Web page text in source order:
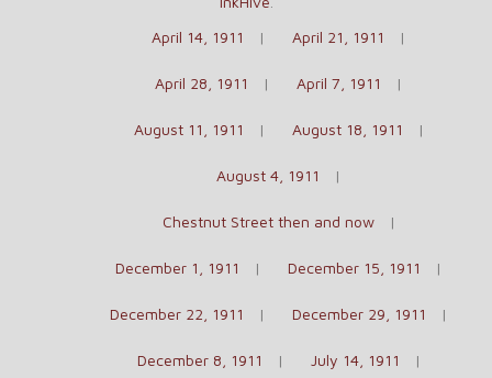
April 14, 1911
April 21, 1911
April 28, 1911 April 7, 1911
August 11, 1911 August 18, 1911
August 4, 1911
Chestnut Street then and now
December 1, 1911 December 15, 1911
December 22, 1911 December 29, 1911
December 8, 1911 July 14, 1911